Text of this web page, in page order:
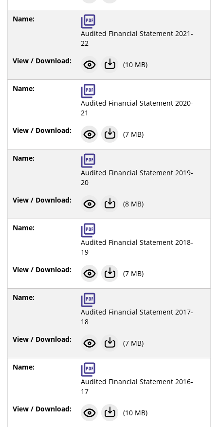
Audited Financial Statement 2021-
22
(10 MB)
Audited Financial Statement 2020-
21
(7 MB)
Audited Financial Statement 2019-
20
(8 MB)
Audited Financial Statement 2018-
19
(7 MB)
Audited Financial Statement 2017-
18
(7 MB)
Audited Financial Statement 2016-
17
(10 MB)